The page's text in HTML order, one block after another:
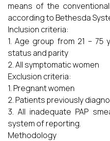
means of the
according to Bethesda
Inclusion criteria:
1. Age group from 21 –
status and parity
2. All symptomatic women
Exclusion criteria:
1. Pregnant women
2. Patients previously
3. All inadequate PAP
system of reporting.
Methodology